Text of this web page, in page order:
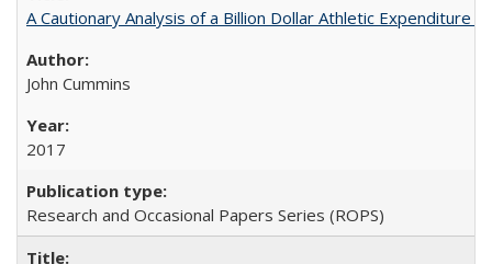
A Cautionary Analysis of a Billion Dollar Athletic Expenditure
John Cummins
2017
Research and Occasional Papers Series (ROPS)